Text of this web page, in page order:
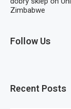
Zimbabwe
Follow Us
Recent Posts